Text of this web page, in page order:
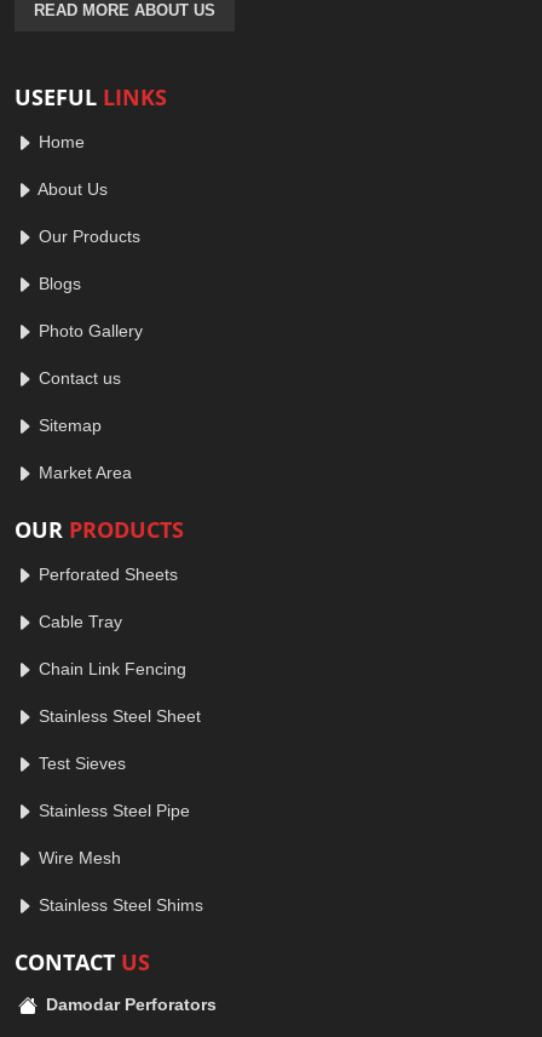
READ MORE ABOUT US
USEFUL LINKS
Home
About Us
Our Products
Blogs
Photo Gallery
Contact us
Sitemap
Market Area
OUR PRODUCTS
Perforated Sheets
Cable Tray
Chain Link Fencing
Stainless Steel Sheet
Test Sieves
Stainless Steel Pipe
Wire Mesh
Stainless Steel Shims
CONTACT US
Damodar Perforators